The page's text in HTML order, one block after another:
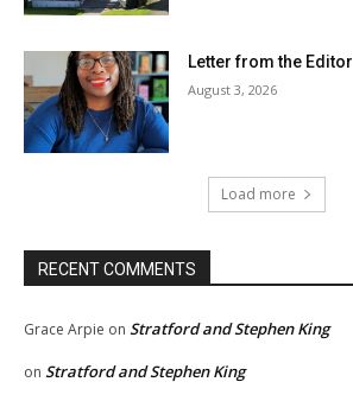
Letter from the Editor
August 3, 2026
Load more
RECENT COMMENTS
Grace Arpie on Stratford and Stephen King
on Stratford and Stephen King